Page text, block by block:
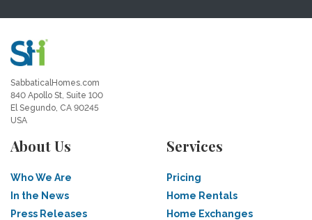
SabbaticalHomes.com
840 Apollo St, Suite 100
El Segundo, CA 90245
USA
About Us
Who We Are
In the News
Press Releases
Services
Pricing
Home Rentals
Home Exchanges